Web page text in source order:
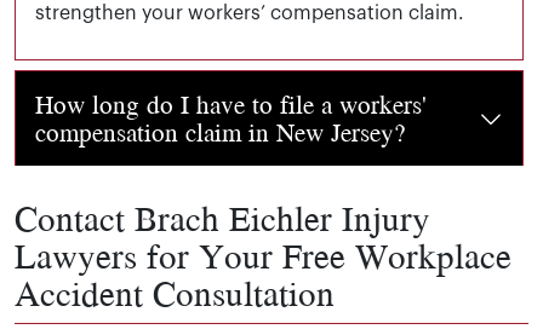
strengthen your workers’ compensation claim.
How long do I have to file a workers'
compensation claim in New Jersey?
Can I sue my employer for a workplace
accident in New Jersey?
In most cases, workers’ compensation is the
What if my workers' compensation claim
Contact Brach Eichler Injury
Lawyers for Your Free Workplace
Accident Consultation